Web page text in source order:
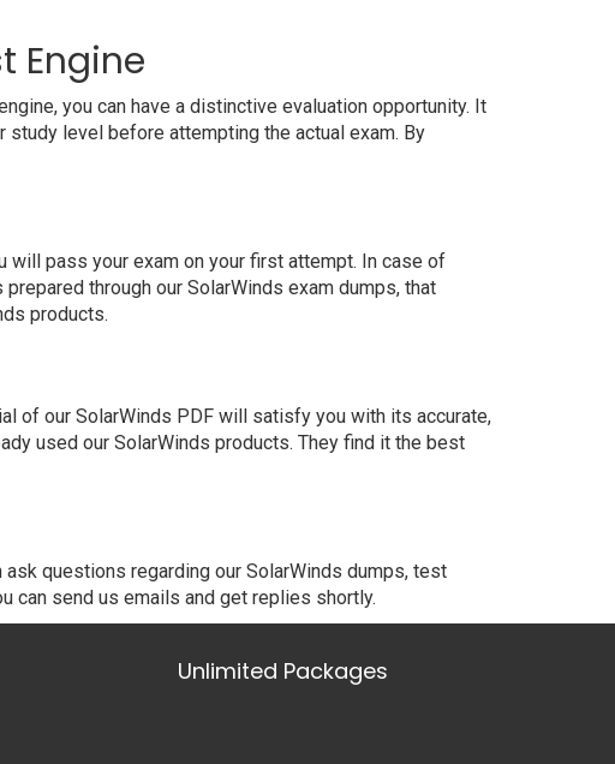
Engine
you can have a distinctive evaluation opportunity. It
level before attempting the actual exam. By
will pass your exam on your first attempt. In case of
through our SolarWinds exam dumps, that
products.
of our SolarWinds PDF will satisfy you with its accurate,
used our SolarWinds products. They find it the best
ask questions regarding our SolarWinds dumps, test
can send us emails and get replies shortly.
Unlimited Packages